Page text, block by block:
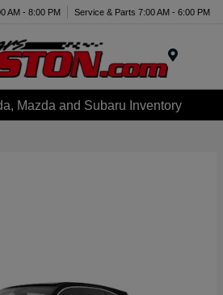
AM - 8:00 PM Service & Parts 7:00 AM - 6:00 PM
Mazda and Subaru Inventory